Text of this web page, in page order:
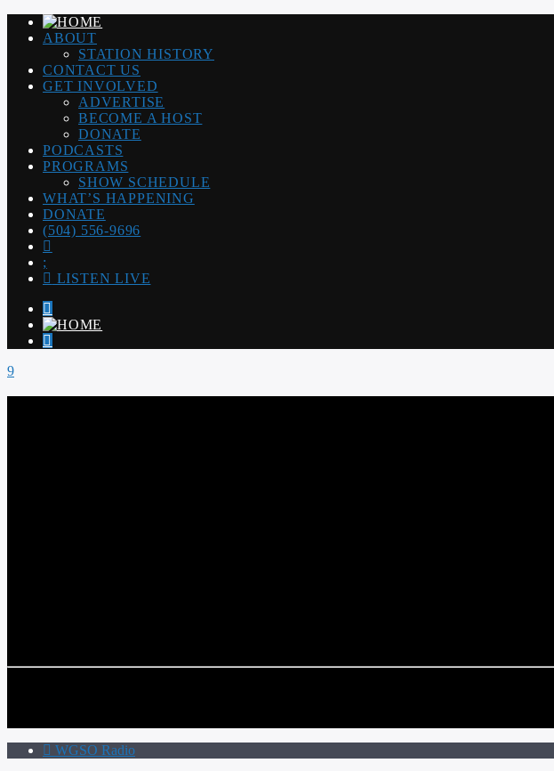
ABOUT
STATION HISTORY
CONTACT US
GET INVOLVED
ADVERTISE
BECOME A HOST
DONATE
PODCASTS
PROGRAMS
SHOW SCHEDULE
WHAT’S HAPPENING
DONATE
(504) 556-9696
LISTEN LIVE
WGSO Radio